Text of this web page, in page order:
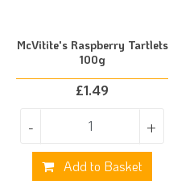
McVitite's Raspberry Tartlets
100g
£1.49
- +
Add to Basket